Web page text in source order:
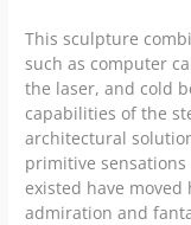
This sculpture
such as computer
the laser, and cold
capabilities of the
architectural
primitive
existed have
admiration and